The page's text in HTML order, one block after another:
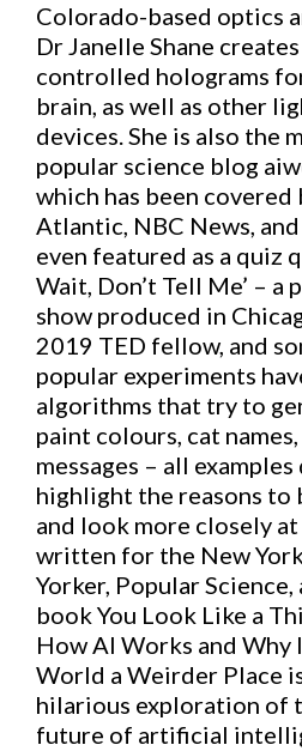
Colorado-based optics
Dr Janelle Shane
controlled holograms
brain, as well as other
devices. She is also the
popular science blog
which has been covered
Atlantic, NBC News, and
even featured as a quiz
Wait, Don’t Tell Me’ – a
show produced in
2019 TED fellow, and
popular experiments
algorithms that try to
paint colours, cat
messages – all
highlight the reasons to
and look more closely at
written for the New
Yorker, Popular
book You Look Like a
How AI Works and Why
World a Weirder Place
hilarious exploration of
future of artificial